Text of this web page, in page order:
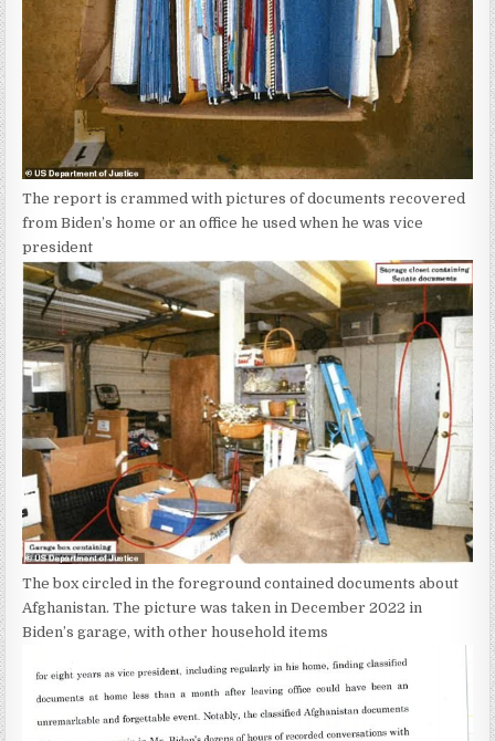
The report is crammed with pictures of documents recovered
from Biden’s home or an office he used when he was vice
president
The box circled in the foreground contained documents about
Afghanistan. The picture was taken in December 2022 in
Biden’s garage, with other household items